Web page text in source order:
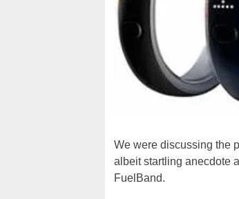
We were discussing the
albeit startling anecdote
FuelBand.